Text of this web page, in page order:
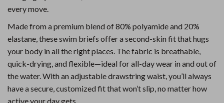
every move.
Made from a premium blend of 80% polyamide and 20%
elastane, these swim briefs offer a second-skin fit that hugs
your body in all the right places. The fabric is breathable,
quick-drying, and flexible—ideal for all-day wear in and out of
the water. With an adjustable drawstring waist, you’ll always
have a secure, customized fit that won’t slip, no matter how
active your day gets.